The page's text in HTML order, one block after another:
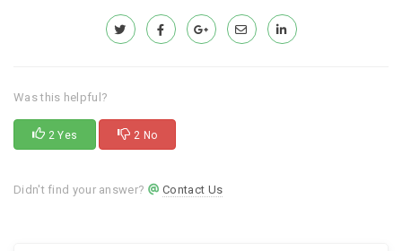
Was this helpful?
2 Yes 2 No
Didn't find your answer? Contact Us